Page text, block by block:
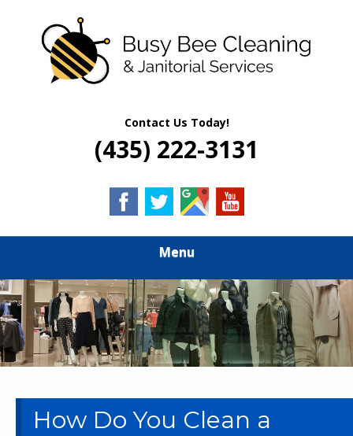
BUSY BEE
CLEANING &
JANITORIAL
SERVICES
Contact Us Today!
(435) 222-3131
Menu
How Do You Clean a